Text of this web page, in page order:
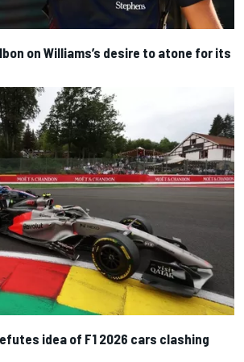
on Williams’s desire to atone for its
idea of F1 2026 cars clashing